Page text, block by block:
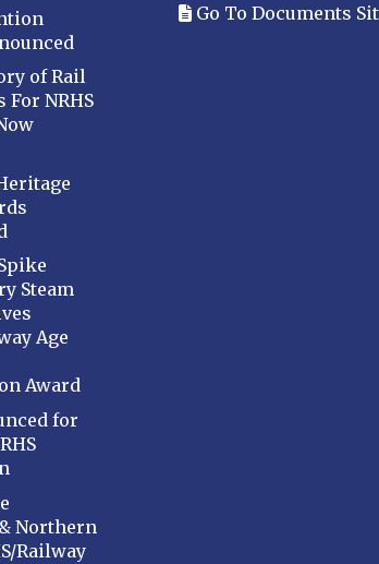
of Rail
NRHS
Steam
Age
Award
for
Northern
Railway
Go To Documents